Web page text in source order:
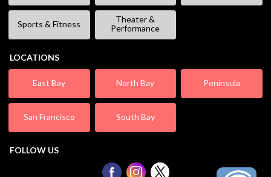
Sports & Fitness
Theater &
Performance
LOCATIONS
East Bay North Bay Peninsula
San Francisco South Bay
FOLLOW US